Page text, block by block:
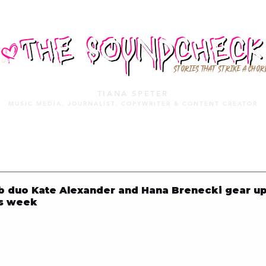
STORIES THAT STRIKE A
TIANA SPETER
MUSIC MEDIA. JOURNALIST. COPYWRITER & CONTENT CREATOR
duo Kate Alexander and Hana Brenecki gear
week